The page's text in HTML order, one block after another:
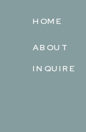
ABOUT
HOME
INQUIRE